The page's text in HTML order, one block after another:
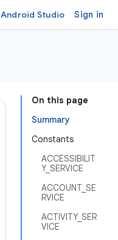
Android Studio Sign in
On this page
Summary
Constants
ACCESSIBILIT
Y_SERVICE
ACCOUNT_SE
RVICE
ACTIVITY_SER
VICE